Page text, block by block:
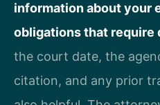
information about your
obligations that require
the court date, the
citation, and any prior